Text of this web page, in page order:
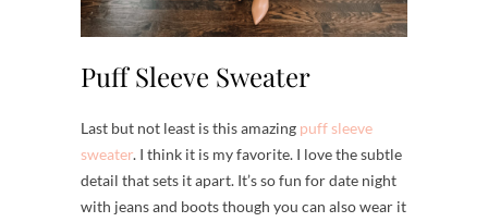
Puff Sleeve Sweater
Last but not least is this amazing puff sleeve
sweater. I think it is my favorite. I love the subtle
detail that sets it apart. It’s so fun for date night
with jeans and boots though you can also wear it